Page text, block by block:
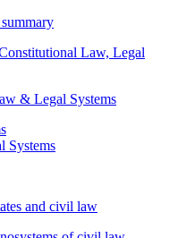
Law, Legal
& Legal Systems
Systems
and civil law